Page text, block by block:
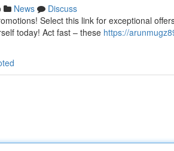
News
Discuss
Select this link for exceptional
today! Act fast – these https://